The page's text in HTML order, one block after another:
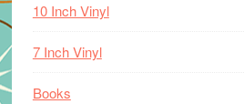
10 Inch Vinyl
7 Inch Vinyl
Books